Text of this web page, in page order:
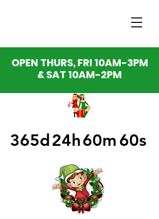
OPEN THURS, FRI 10AM-3PM
& SAT 10AM-2PM
365d24h60m 60s